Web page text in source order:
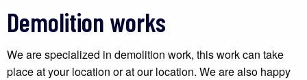
Demolition works
We are specialized in demolition work, this work can take
place at your location or at our location. We are also happy